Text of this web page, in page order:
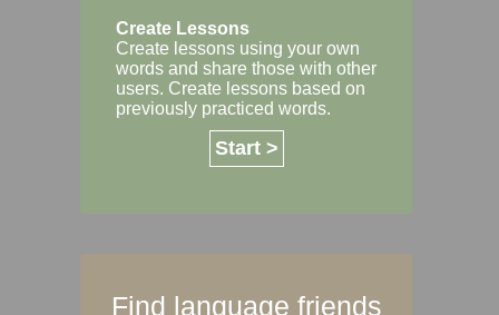
Create Lessons
Create lessons using your own
words and share those with other
users. Create lessons based on
previously practiced words.
Start >
Find language friends